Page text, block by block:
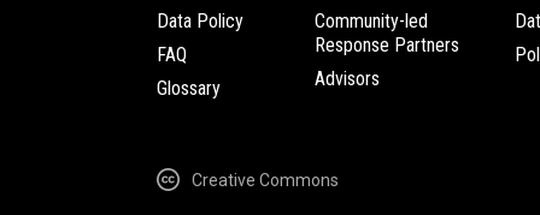
Data Policy
FAQ
Glossary
Community-led
Response Partners
Advisors
Creative Commons